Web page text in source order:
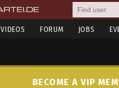
VIDEOS FORUM JOBS
BECOME A VIP